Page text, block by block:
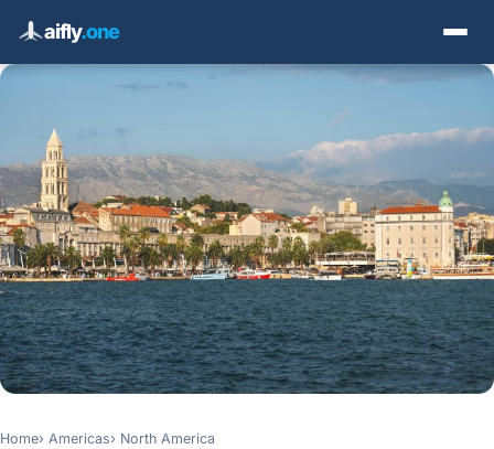
aifly.one
Home Americas North America